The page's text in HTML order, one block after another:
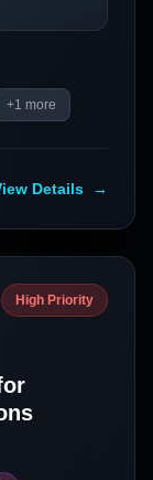
+1 more
Details →
High Priority